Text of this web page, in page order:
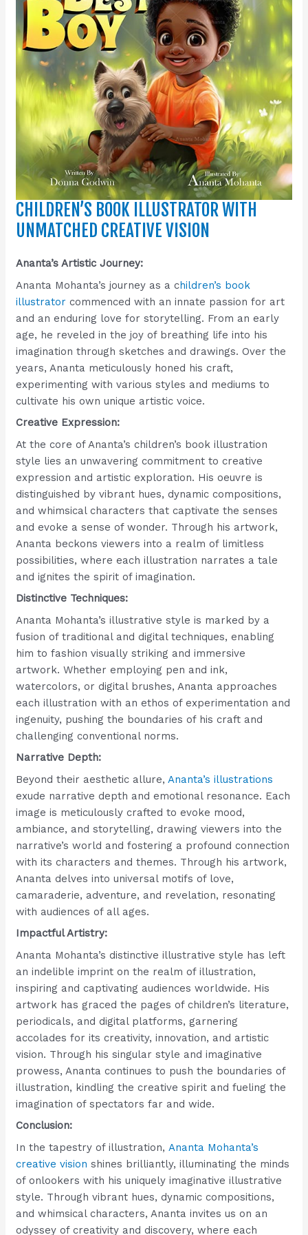
CHILDREN’S BOOK ILLUSTRATOR WITH
UNMATCHED CREATIVE VISION
Ananta’s Artistic Journey:
Ananta Mohanta’s journey as a children’s book
illustratorcommenced with an innate passion for art
and an enduring love for storytelling. From an early
age, he reveled in the joy of breathing life into his
imagination through sketches and drawings. Over the
years, Ananta meticulously honed his craft,
experimenting with various styles and mediums to
cultivate his own unique artistic voice.
Creative Expression:
At the core of Ananta’s children’s book illustration
style lies an unwavering commitment to creative
expression and artistic exploration. His oeuvre is
distinguished by vibrant hues, dynamic compositions,
and whimsical characters that captivate the senses
and evoke a sense of wonder. Through his artwork,
Ananta beckons viewers into a realm of limitless
possibilities, where each illustration narrates a tale
and ignites the spirit of imagination.
Distinctive Techniques:
Ananta Mohanta’s illustrative style is marked by a
fusion of traditional and digital techniques, enabling
him to fashion visually striking and immersive
artwork. Whether employing pen and ink,
watercolors, or digital brushes, Ananta approaches
each illustration with an ethos of experimentation and
ingenuity, pushing the boundaries of his craft and
challenging conventional norms.
Narrative Depth:
Beyond their aesthetic allure,Ananta’s illustrations
exude narrative depth and emotional resonance. Each
image is meticulously crafted to evoke mood,
ambiance, and storytelling, drawing viewers into the
narrative’s world and fostering a profound connection
with its characters and themes. Through his artwork,
Ananta delves into universal motifs of love,
camaraderie, adventure, and revelation, resonating
with audiences of all ages.
Impactful Artistry:
Ananta Mohanta’s distinctive illustrative style has left
an indelible imprint on the realm of illustration,
inspiring and captivating audiences worldwide. His
artwork has graced the pages of children’s literature,
periodicals, and digital platforms, garnering
accolades for its creativity, innovation, and artistic
vision. Through his singular style and imaginative
prowess, Ananta continues to push the boundaries of
illustration, kindling the creative spirit and fueling the
imagination of spectators far and wide.
Conclusion:
In the tapestry of illustration, Ananta Mohanta’s
creative vision shines brilliantly, illuminating the minds
of onlookers with his uniquely imaginative illustrative
style. Through vibrant hues, dynamic compositions,
and whimsical characters, Ananta invites us on an
odyssey of creativity and discovery, where each